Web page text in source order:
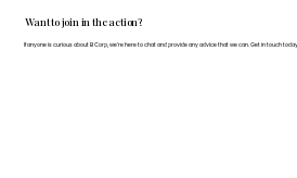
Want to join in the action?
If anyone is curious about B Corp, we’re here to chat and provide any advice that we can. Get in touch